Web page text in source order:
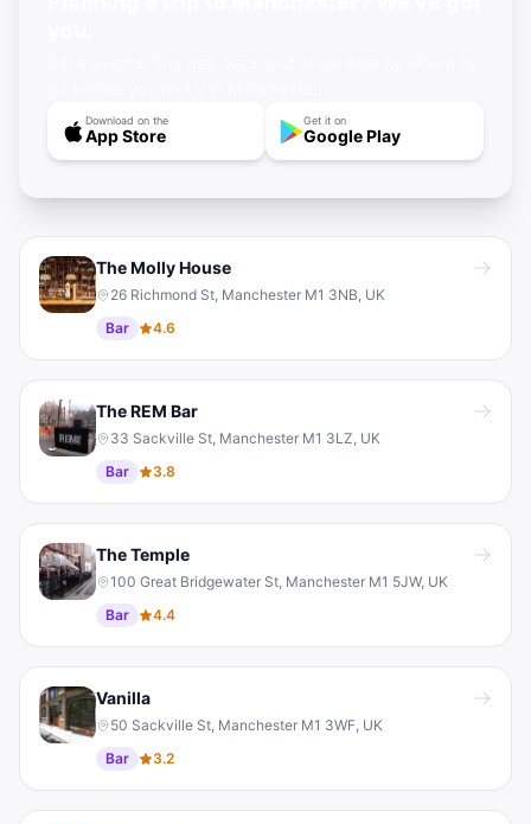
Download on the
App Store
Get it on
Google Play
The Molly House
26 Richmond St, Manchester M1 3NB, UK
Bar
4.6
The REM Bar
33 Sackville St, Manchester M1 3LZ, UK
Bar
3.8
The Temple
100 Great Bridgewater St, Manchester M1 5JW, UK
Bar
4.4
Vanilla
50 Sackville St, Manchester M1 3WF, UK
Bar
3.2